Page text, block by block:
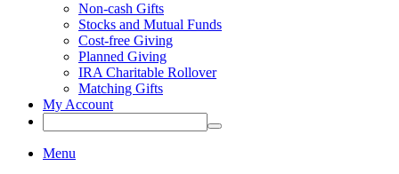
Non-cash Gifts
Stocks and Mutual Funds
Cost-free Giving
Planned Giving
IRA Charitable Rollover
Matching Gifts
My Account
Menu